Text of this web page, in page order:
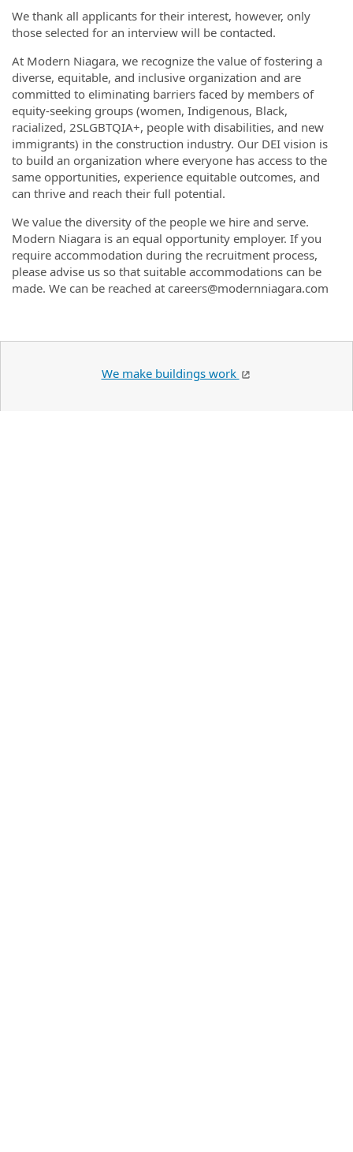
We thank all applicants for their interest, however, only
those selected for an interview will be contacted.
At Modern Niagara, we recognize the value of fostering a
diverse, equitable, and inclusive organization and are
committed to eliminating barriers faced by members of
equity-seeking groups (women, Indigenous, Black,
racialized, 2SLGBTQIA+, people with disabilities, and new
immigrants) in the construction industry. Our DEI vision is
to build an organization where everyone has access to the
same opportunities, experience equitable outcomes, and
can thrive and reach their full potential.
We value the diversity of the people we hire and serve.
Modern Niagara is an equal opportunity employer. If you
require accommodation during the recruitment process,
please advise us so that suitable accommodations can be
made. We can be reached at careers@modernniagara.com
We make buildings work